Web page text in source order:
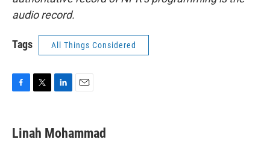
audio record.
Tags All Things Considered
e
b
t
t
k
e
i
l
Linah Mohammad